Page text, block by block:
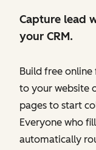
Capture lead
your CRM.
Build free online
to your website
pages to start
Everyone who
automatically